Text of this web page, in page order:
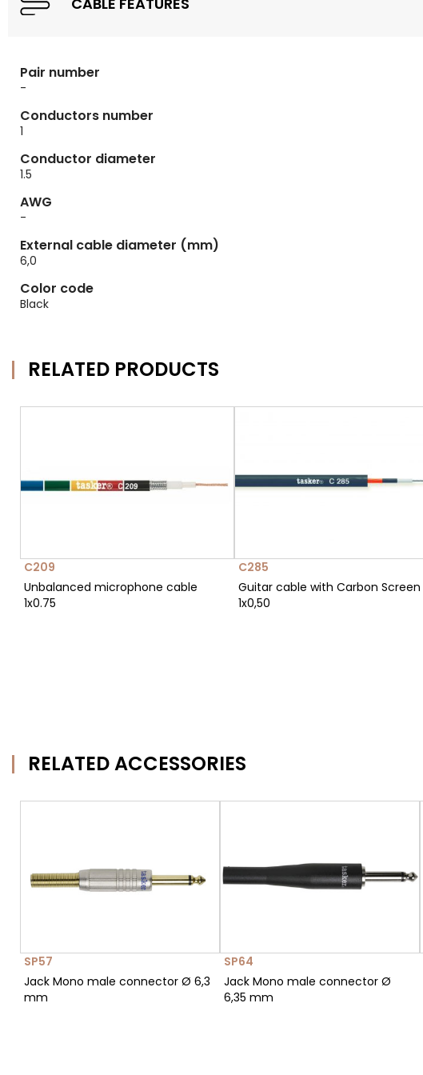
Pair number
-
Conductors number
1
Conductor diameter
1.5
AWG
-
External cable diameter (mm)
6,0
Color code
Black
RELATED PRODUCTS
C209
Unbalanced microphone cable
1x0.75
C285
Guitar cable with Carbon Screen
1x0,50
RELATED ACCESSORIES
SP57
Jack Mono male connector Ø 6,3
mm
SP64
Jack Mono male connector Ø
6,35 mm